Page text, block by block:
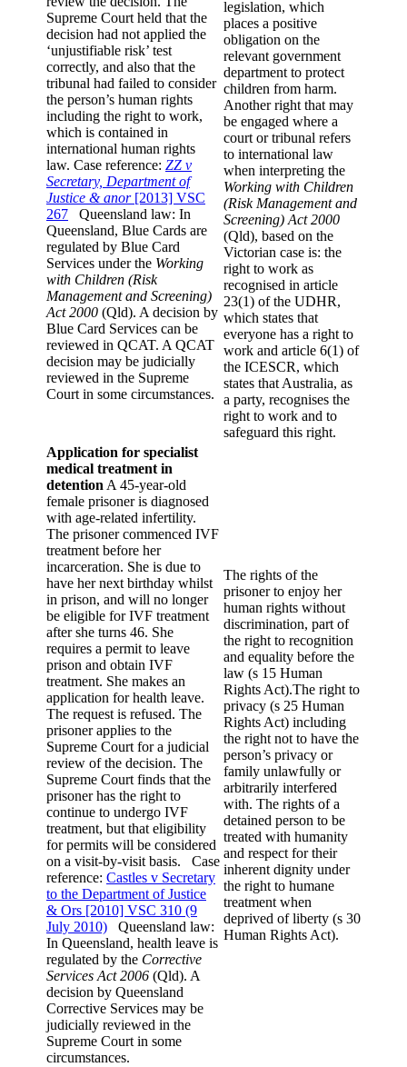
Supreme Court held that the
decision had not applied the
‘unjustifiable risk’ test
correctly, and also that the
tribunal had failed to consider
the person’s human rights
including the right to work,
which is contained in
international human rights
law. Case reference: ZZ v
Secretary, Department of
Justice & anor[2013] VSC
267 Queensland law: In
Queensland, Blue Cards are
regulated by Blue Card
Services under the Working
with Children (Risk
Management and Screening)
Act 2000 (Qld). A decision by
Blue Card Services can be
reviewed in QCAT. A QCAT
decision may be judicially
reviewed in the Supreme
Court in some circumstances.
legislation, which
places a positive
obligation on the
relevant government
department to protect
children from harm.
Another right that may
be engaged where a
court or tribunal refers
to international law
when interpreting the
Working with Children
(Risk Management and
Screening) Act 2000
(Qld), based on the
Victorian case is: the
right to work as
recognised in article
23(1) of the UDHR,
which states that
everyone has a right to
work and article 6(1) of
the ICESCR, which
states that Australia, as
a party, recognises the
right to work and to
safeguard this right.
Application for specialist
medical treatment in
detention A 45-year-old
female prisoner is diagnosed
with age-related infertility.
The prisoner commenced IVF
treatment before her
incarceration. She is due to
have her next birthday whilst
in prison, and will no longer
be eligible for IVF treatment
after she turns 46. She
requires a permit to leave
prison and obtain IVF
treatment. She makes an
application for health leave.
The request is refused. The
prisoner applies to the
Supreme Court for a judicial
review of the decision. The
Supreme Court finds that the
prisoner has the right to
continue to undergo IVF
treatment, but that eligibility
for permits will be considered
on a visit-by-visit basis. Case
reference: Castles v Secretary
to the Department of Justice
& Ors [2010] VSC 310 (9
July 2010) Queensland law:
In Queensland, health leave is
regulated by the Corrective
Services Act 2006 (Qld). A
decision by Queensland
Corrective Services may be
judicially reviewed in the
Supreme Court in some
circumstances.
The rights of the
prisoner to enjoy her
human rights without
discrimination, part of
the right to recognition
and equality before the
law (s 15 Human
Rights Act).The right to
privacy (s 25 Human
Rights Act) including
the right not to have the
person’s privacy or
family unlawfully or
arbitrarily interfered
with. The rights of a
detained person to be
treated with humanity
and respect for their
inherent dignity under
the right to humane
treatment when
deprived of liberty (s 30
Human Rights Act).